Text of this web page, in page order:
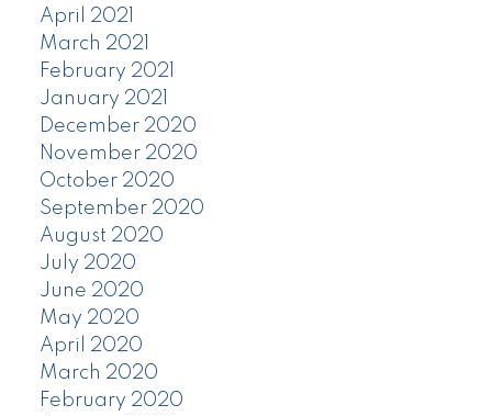
April 2021
March 2021
February 2021
January 2021
December 2020
November 2020
October 2020
September 2020
August 2020
July 2020
June 2020
May 2020
April 2020
March 2020
February 2020